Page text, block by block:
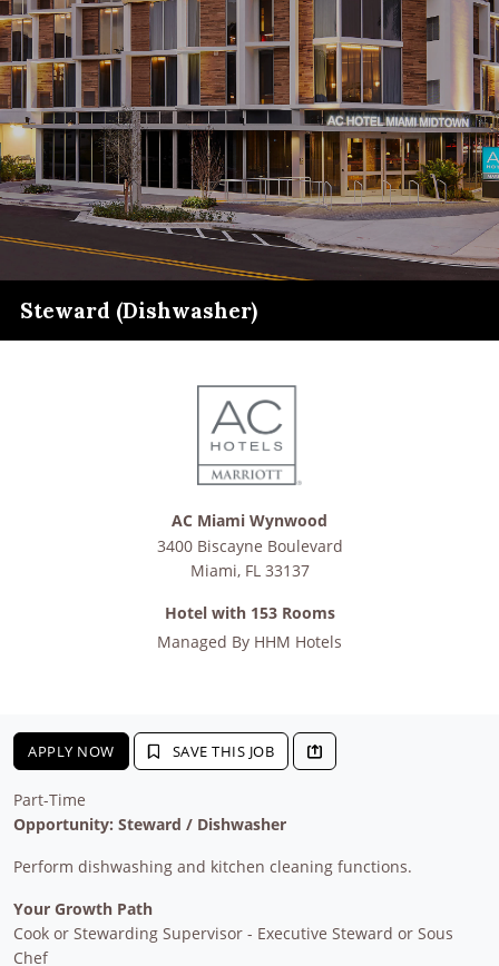
Steward (Dishwasher)
AC Miami Wynwood
3400 Biscayne Boulevard
Miami, FL 33137
Hotel with 153 Rooms
Managed By HHM Hotels
APPLY NOW SAVE THIS JOB
Part-Time
Opportunity: Steward / Dishwasher
Perform dishwashing and kitchen cleaning functions.
Your Growth Path
Cook or Stewarding Supervisor - Executive Steward or Sous
Chef